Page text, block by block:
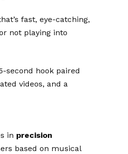
fast, eye-catching,
not playing into
second hook paired
videos, and a
in precision
based on musical